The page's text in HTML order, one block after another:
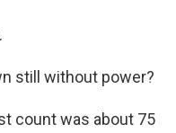
still without power?
count was about 75